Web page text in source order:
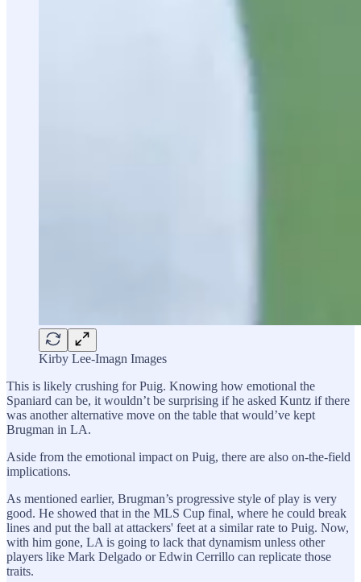
Kirby Lee-Imagn Images
This is likely crushing for Puig. Knowing how emotional the
Spaniard can be, it wouldn’t be surprising if he asked Kuntz if there
was another alternative move on the table that would’ve kept
Brugman in LA.
Aside from the emotional impact on Puig, there are also on-the-field
implications.
As mentioned earlier, Brugman’s progressive style of play is very
good. He showed that in the MLS Cup final, where he could break
lines and put the ball at attackers' feet at a similar rate to Puig. Now,
with him gone, LA is going to lack that dynamism unless other
players like Mark Delgado or Edwin Cerrillo can replicate those
traits.